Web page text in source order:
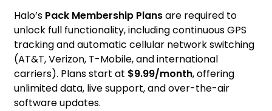
Halo’s Pack Membership Plansare required to
unlock full functionality, including continuous GPS
tracking and automatic cellular network switching
(AT&T, Verizon, T-Mobile, and international
carriers). Plans start at $9.99/month, offering
unlimited data, live support, and over-the-air
software updates.